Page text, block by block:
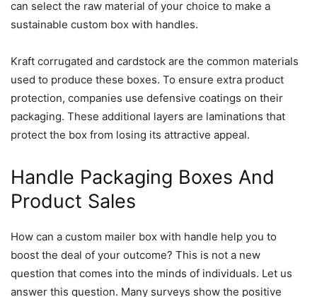
can select the raw material of your choice to make a
sustainable custom box with handles.
Kraft corrugated and cardstock are the common materials
used to produce these boxes. To ensure extra product
protection, companies use defensive coatings on their
packaging. These additional layers are laminations that
protect the box from losing its attractive appeal.
Handle Packaging Boxes And
Product Sales
How can a custom mailer box with handle help you to
boost the deal of your outcome? This is not a new
question that comes into the minds of individuals. Let us
answer this question. Many surveys show the positive